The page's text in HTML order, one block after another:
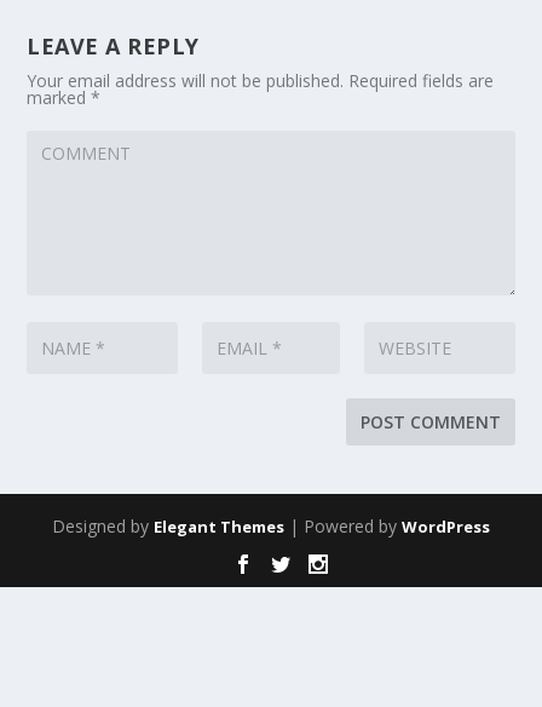
LEAVE A REPLY
Your email address will not be published. Required fields are
marked*
Designed by Elegant Themes | Powered by WordPress